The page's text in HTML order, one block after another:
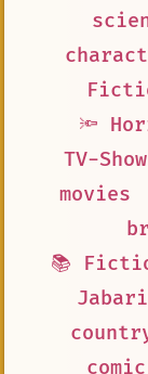
🔦
TV-
movies
📚
Jabari